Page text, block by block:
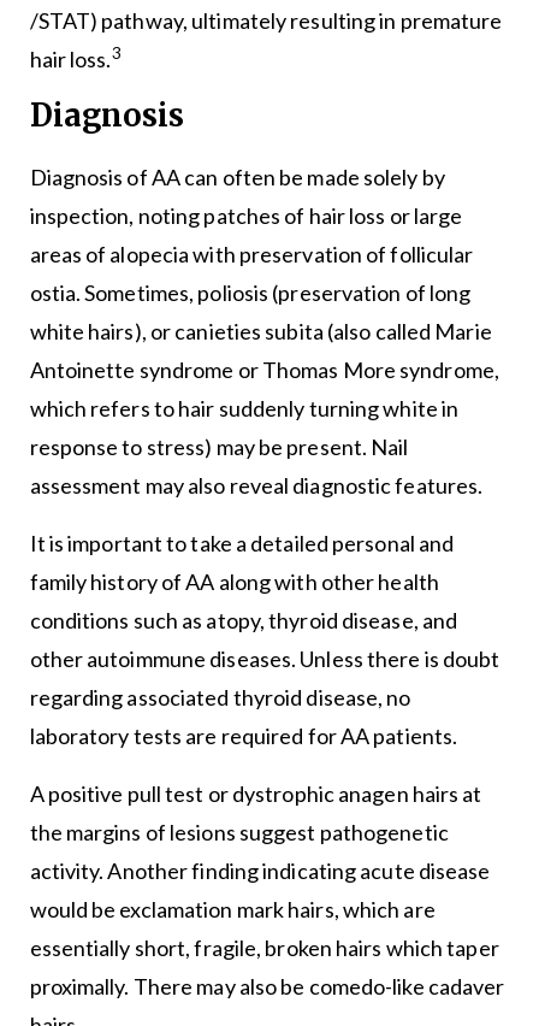
/STAT) pathway, ultimately resulting in premature
hair loss.3
Diagnosis
Diagnosis of AA can often be made solely by
inspection, noting patches of hair loss or large
areas of alopecia with preservation of follicular
ostia. Sometimes, poliosis (preservation of long
white hairs), or canieties subita (also called Marie
Antoinette syndrome or Thomas More syndrome,
which refers to hair suddenly turning white in
response to stress) may be present. Nail
assessment may also reveal diagnostic features.
It is important to take a detailed personal and
family history of AA along with other health
conditions such as atopy, thyroid disease, and
other autoimmune diseases. Unless there is doubt
regarding associated thyroid disease, no
laboratory tests are required for AA patients.
A positive pull test or dystrophic anagen hairs at
the margins of lesions suggest pathogenetic
activity. Another finding indicating acute disease
would be exclamation mark hairs, which are
essentially short, fragile, broken hairs which taper
proximally. There may also be comedo-like cadaver